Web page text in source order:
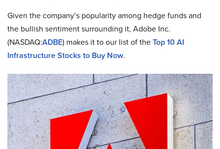
Given the company’s popularity among hedge funds and
the bullish sentiment surrounding it, Adobe Inc.
(NASDAQ:ADBE) makes it to our list of theTop 10 AI
Infrastructure Stocks to Buy Now.